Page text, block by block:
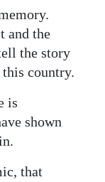
and the
the story
country.
is
shown
that